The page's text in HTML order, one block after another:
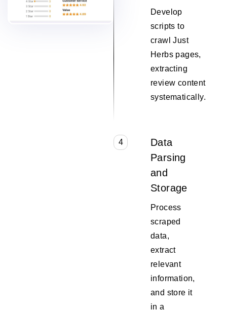
Develop
scripts to
crawl Just
Herbs pages,
extracting
review content
systematically.
4
Data
Parsing
and
Storage
Process
scraped
data,
extract
relevant
information,
and store it
in a